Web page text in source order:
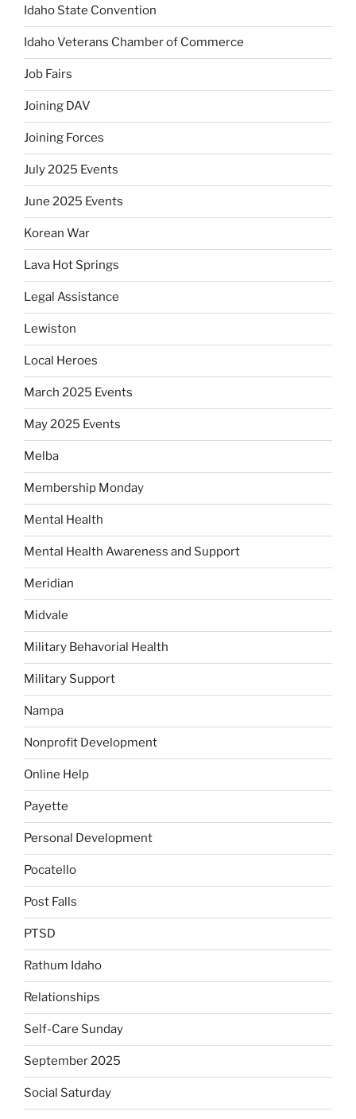
Idaho State Convention
Idaho Veterans Chamber of Commerce
Job Fairs
Joining DAV
Joining Forces
July 2025 Events
June 2025 Events
Korean War
Lava Hot Springs
Legal Assistance
Lewiston
Local Heroes
March 2025 Events
May 2025 Events
Melba
Membership Monday
Mental Health
Mental Health Awareness and Support
Meridian
Midvale
Military Behavorial Health
Military Support
Nampa
Nonprofit Development
Online Help
Payette
Personal Development
Pocatello
Post Falls
PTSD
Rathum Idaho
Relationships
Self-Care Sunday
September 2025
Social Saturday